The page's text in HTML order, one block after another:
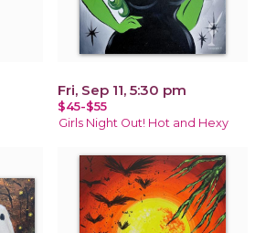
Fri, Sep 11, 5:30 pm
$45-$55
Girls Night Out! Hot and Hexy